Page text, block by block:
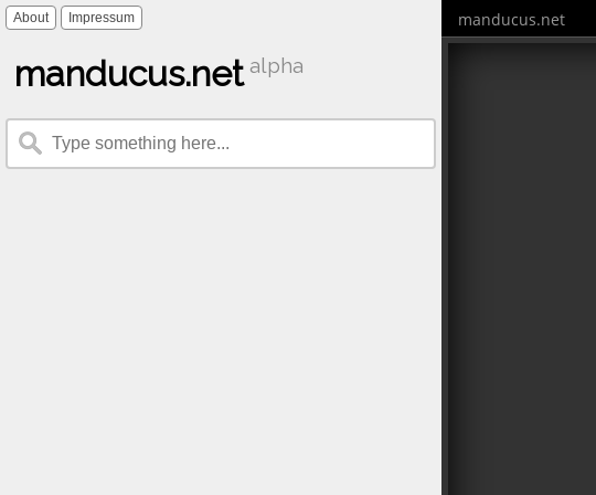
About Impressum
manducus.net alpha
manducus.net